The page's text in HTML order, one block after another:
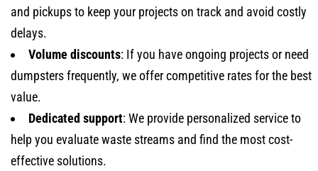
and pickups to keep your projects on track and avoid costly
delays.
Volume discounts: If you have ongoing projects or need
dumpsters frequently, we offer competitive rates for the best
value.
Dedicated support: We provide personalized service to
help you evaluate waste streams and find the most cost-
effective solutions.